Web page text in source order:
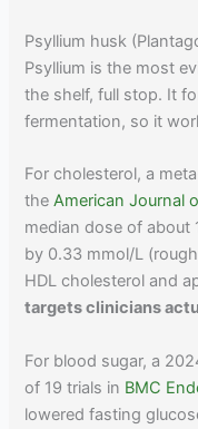
Psyllium husk
Psyllium is the most
the shelf, full stop. It
fermentation, so it
For cholesterol, a
theAmerican Journal
median dose of about
by 0.33 mmol/L
HDL cholesterol and
targets clinicians
For blood sugar, a
of 19 trials in BMC
lowered fasting